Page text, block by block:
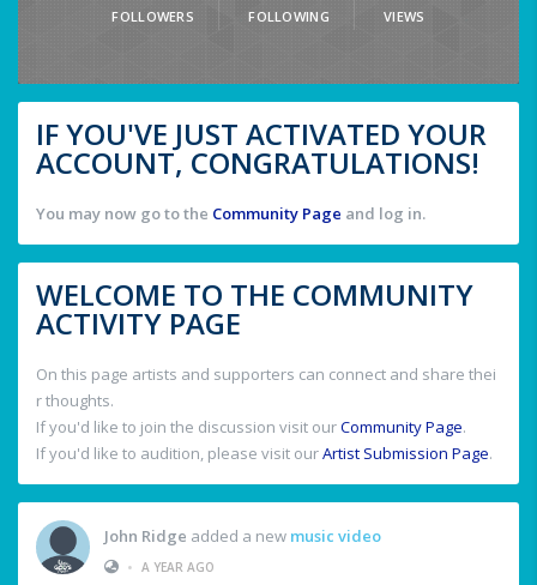
FOLLOWERS FOLLOWING VIEWS
IF YOU'VE JUST ACTIVATED YOUR
ACCOUNT, CONGRATULATIONS!
You may now go to the Community Page and log in.
WELCOME TO THE COMMUNITY
ACTIVITY PAGE
On this page artists and supporters can connect and share thei
r thoughts.
If you'd like to join the discussion visit ourCommunity Page.
If you'd like to audition, please visit ourArtist Submission Page.
John Ridge added a new music video
• A YEAR AGO